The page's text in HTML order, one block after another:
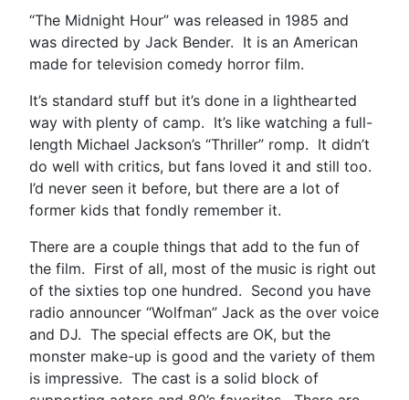
“The Midnight Hour” was released in 1985 and
was directed by Jack Bender. It is an American
made for television comedy horror film.
It’s standard stuff but it’s done in a lighthearted
way with plenty of camp. It’s like watching a full-
length Michael Jackson’s “Thriller” romp. It didn’t
do well with critics, but fans loved it and still too.
I’d never seen it before, but there are a lot of
former kids that fondly remember it.
There are a couple things that add to the fun of
the film. First of all, most of the music is right out
of the sixties top one hundred. Second you have
radio announcer “Wolfman” Jack as the over voice
and DJ. The special effects are OK, but the
monster make-up is good and the variety of them
is impressive. The cast is a solid block of